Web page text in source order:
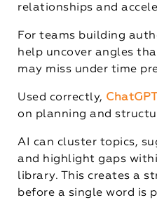
relationships and
For teams building
help uncover angles
may miss under time
Used correctly,
on planning and
AI can cluster topics,
and highlight gaps
library. This creates a
before a single word is